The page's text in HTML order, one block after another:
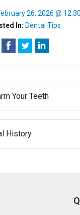
26, 2026 @
In: Dental Tips
Your Teeth
History